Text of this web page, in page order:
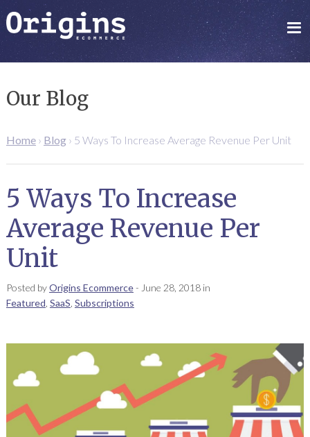
Our Blog
Home› Blog› 5 Ways To Increase Average Revenue Per Unit
5 Ways To Increase
Average Revenue Per
Unit
Posted byOrigins Ecommerce- June 28, 2018in
Featured SaaS Subscriptions